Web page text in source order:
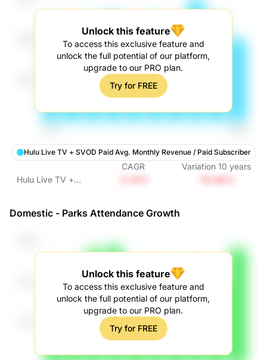
Unlock this feature
To access this exclusive feature and
unlock the full potential of our platform,
upgrade to our PRO plan.
Try for FREE
Hulu Live TV + SVOD Paid Avg. Monthly Revenue / Paid Subscriber
CAGR Variation 10 years
Hulu Live TV +
Paid Subscriber
Domestic - Parks Attendance Growth
Unlock this feature
To access this exclusive feature and
unlock the full potential of our platform,
upgrade to our PRO plan.
Try for FREE